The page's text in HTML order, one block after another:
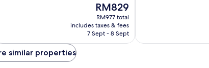
The
price
is
RM829
RM829
RM977 total
includes taxes & fees
7 Sept - 8 Sept
similar properties